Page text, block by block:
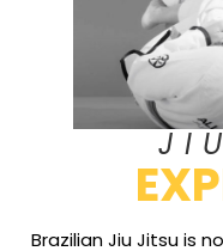
Brazilian Jiu Jitsu is